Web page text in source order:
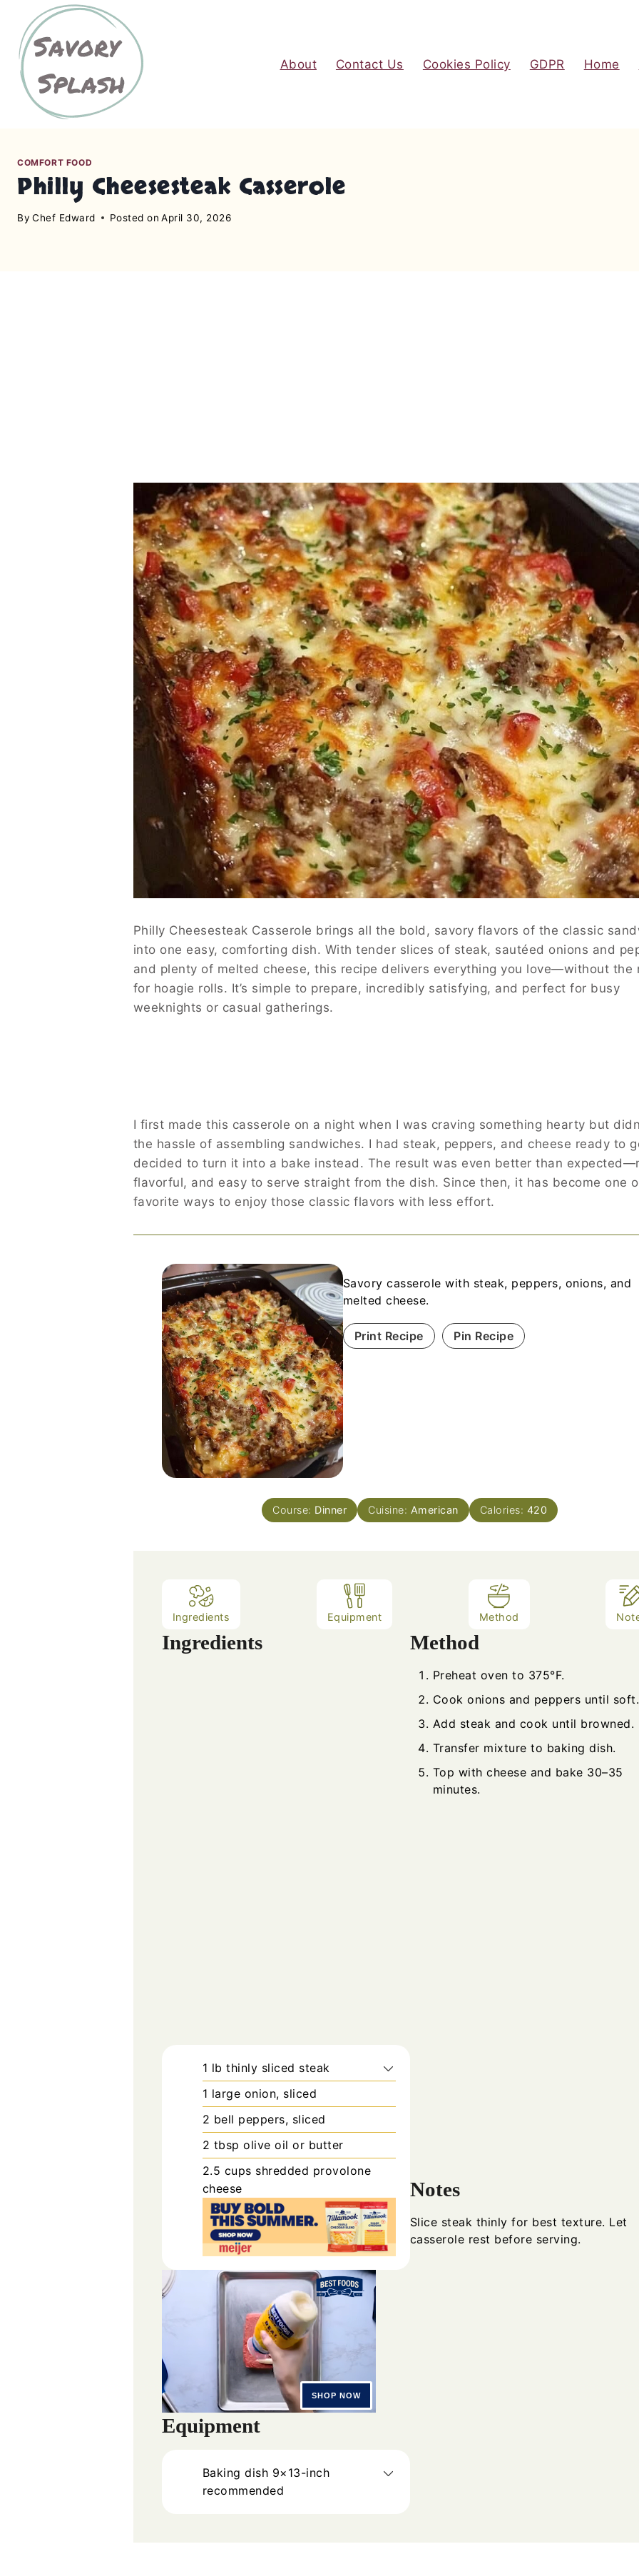
About Contact Us Cookies Policy GDPR Home
COMFORT FOOD
Philly Cheesesteak Casserole
By Chef Edward Posted on April 30, 2026
Philly Cheesesteak Casserole brings all the bold, savory flavors of the classic
into one easy, comforting dish. With tender slices of steak, sautéed onions and
and plenty of melted cheese, this recipe delivers everything you love—without the
for hoagie rolls. It’s simple to prepare, incredibly satisfying, and perfect for busy
weeknights or casual gatherings.
I first made this casserole on a night when I was craving something hearty but
the hassle of assembling sandwiches. I had steak, peppers, and cheese ready to
decided to turn it into a bake instead. The result was even better than
flavorful, and easy to serve straight from the dish. Since then, it has become one
favorite ways to enjoy those classic flavors with less effort.
Savory casserole with steak, peppers, onions, and
melted cheese.
Print Recipe Pin Recipe
Course: Dinner Cuisine: American Calories: 420
Ingredients Equipment Method
Ingredients
1 lb thinly sliced steak
1 large onion, sliced
2 bell peppers, sliced
2 tbsp olive oil or butter
2.5 cups shredded provolone
cheese
Equipment
Baking dish 9×13-inch
recommended
Method
Preheat oven to 375°F.
Cook onions and peppers until soft.
Add steak and cook until browned.
Transfer mixture to baking dish.
Top with cheese and bake 30–35
minutes.
Notes
Slice steak thinly for best texture. Let
casserole rest before serving.